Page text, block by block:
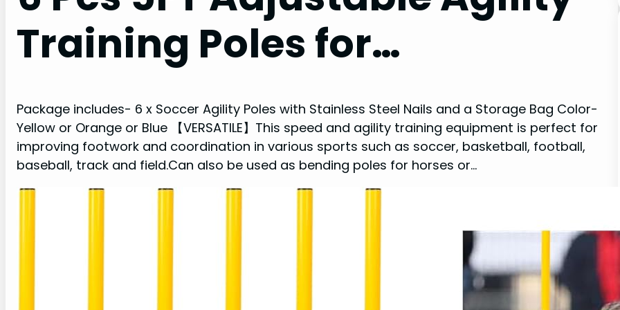
Training Poles for…
Package includes- 6 x Soccer Agility Poles with Stainless Steel Nails and a Storage Bag Color-
Yellow or Orange or Blue 【VERSATILE】This speed and agility training equipment is perfect for
improving footwork and coordination in various sports such as soccer, basketball, football,
baseball, track and field.Can also be used as bending poles for horses or…